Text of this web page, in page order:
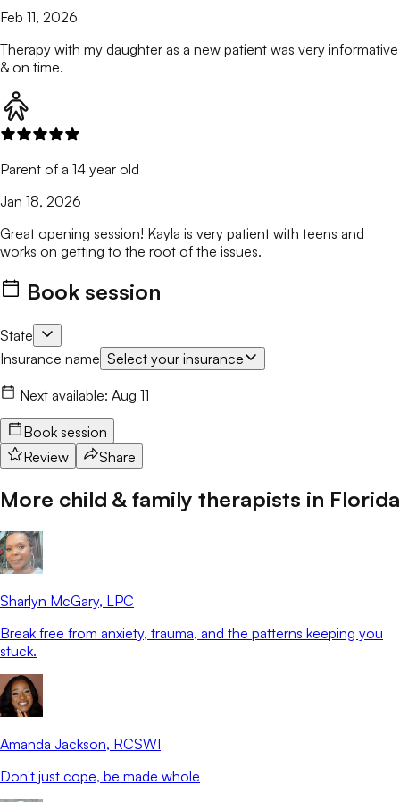
Feb 11, 2026
Therapy with my daughter as a new patient was very informative
& on time.
Parent of a 14 year old
Jan 18, 2026
Great opening session! Kayla is very patient with teens and
works on getting to the root of the issues.
Book session
State
Insurance name Select your insurance
Next available: Aug 11
Book session
Review
Share
More child & family therapists in Florida
Sharlyn McGary, LPC
Break free from anxiety, trauma, and the patterns keeping you
stuck.
Amanda Jackson, RCSWI
Don't just cope, be made whole